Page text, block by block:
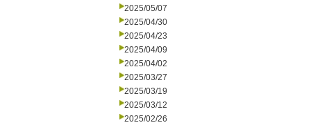
2025/05/07
2025/04/30
2025/04/23
2025/04/09
2025/04/02
2025/03/27
2025/03/19
2025/03/12
2025/02/26